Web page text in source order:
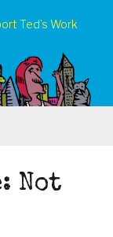
Ted’s Work
Not